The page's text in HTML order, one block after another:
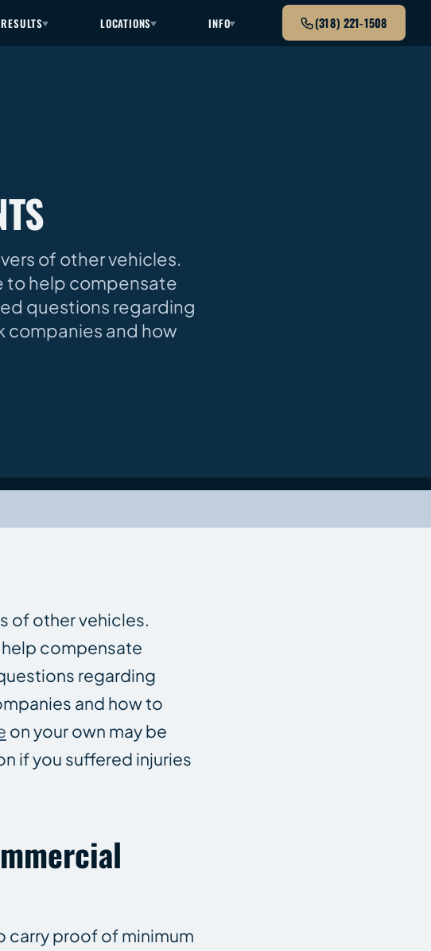
(318) 221-1508
RESULTS LOCATIONS INFO
of other vehicles.
to help compensate
questions regarding
companies and how
of other vehicles.
compensate
regarding
and how to
on your own may be
if you suffered injuries
carry proof of minimum